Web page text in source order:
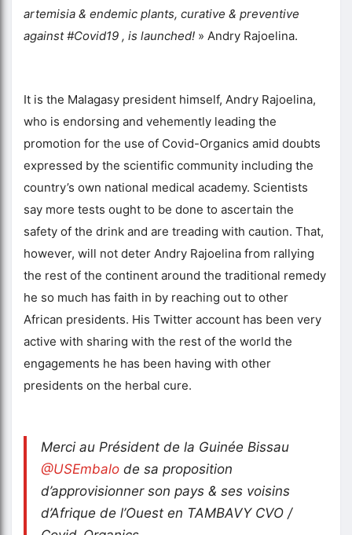
artemisia & endemic plants, curative & preventive
against #Covid19 , is launched! » Andry Rajoelina.
It is the Malagasy president himself, Andry Rajoelina,
who is endorsing and vehemently leading the
promotion for the use of Covid-Organics amid doubts
expressed by the scientific community including the
country’s own national medical academy. Scientists
say more tests ought to be done to ascertain the
safety of the drink and are treading with caution. That,
however, will not deter Andry Rajoelina from rallying
the rest of the continent around the traditional remedy
he so much has faith in by reaching out to other
African presidents. His Twitter account has been very
active with sharing with the rest of the world the
engagements he has been having with other
presidents on the herbal cure.
Merci au Président de la Guinée Bissau
@USEmbalo de sa proposition
d’approvisionner son pays & ses voisins
d’Afrique de l’Ouest en TAMBAVY CVO /